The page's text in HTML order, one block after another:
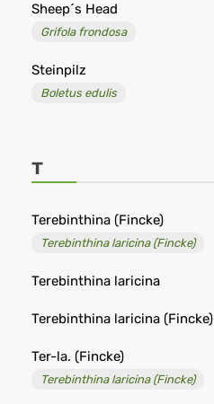
Sheep´s Head
Grifola frondosa
Steinpilz
Boletus edulis
T
Terebinthina (Fincke)
Terebinthina laricina (Fincke)
Terebinthina laricina
Terebinthina laricina (Fincke)
Ter-la. (Fincke)
Terebinthina laricina (Fincke)